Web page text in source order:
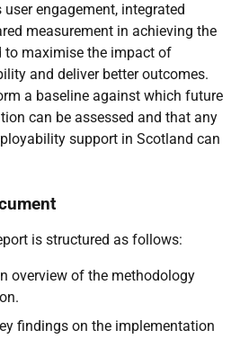
engagement, integrated
measurement in achieving the
to maximise the impact of
and deliver better outcomes.
a baseline against which future
can be assessed and that any
support in Scotland can
is structured as follows:
overview of the methodology
findings on the implementation